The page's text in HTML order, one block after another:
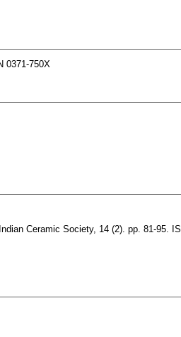
0371-750X
Ceramic Society, 14 (2). pp. 81-95.